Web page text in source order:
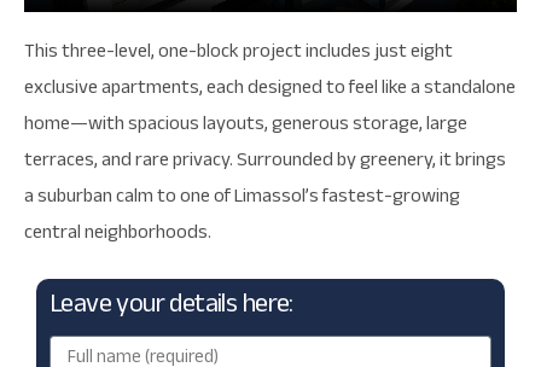
This three-level, one-block project includes just eight
exclusive apartments, each designed to feel like a standalone
home—with spacious layouts, generous storage, large
terraces, and rare privacy. Surrounded by greenery, it brings
a suburban calm to one of Limassol’s fastest-growing
central neighborhoods.
Leave your details here: